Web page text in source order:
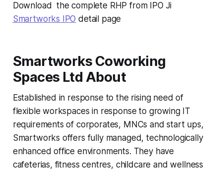
Download the complete RHP from IPO Ji
Smartworks IPO detail page
Smartworks Coworking
Spaces Ltd About
Established in response to the rising need of
flexible workspaces in response to growing IT
requirements of corporates, MNCs and start ups,
Smartworks offers fully managed, technologically
enhanced office environments. They have
cafeterias, fitness centres, childcare and wellness